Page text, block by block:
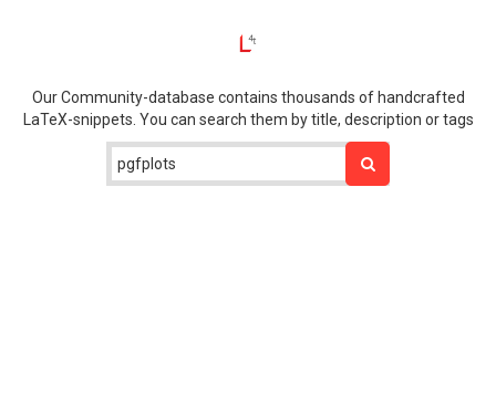
Our Community-database contains thousands of handcrafted
LaTeX-snippets. You can search them by title, description or tags